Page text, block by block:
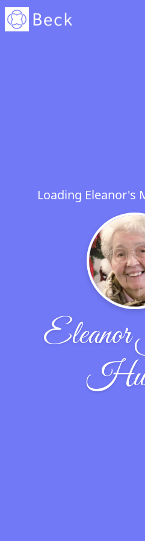
Loading Eleanor's
Eleanor